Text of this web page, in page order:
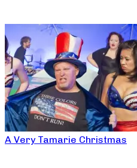
A Very Tamarie Christmas